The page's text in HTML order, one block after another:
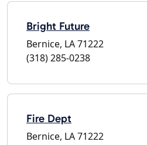
Bright Future
Bernice, LA 71222
(318) 285-0238
Fire Dept
Bernice, LA 71222